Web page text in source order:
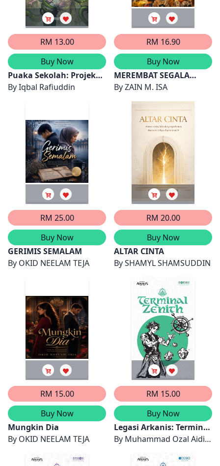
RM 13.00
Buy Now
Puaka Sekolah: Projek
STEM
ByIqbal Rafiuddin
RM 16.90
Buy Now
MEREMBAT SEGALA
RINTANGAN
ByZAIN M. ISA
RM 25.00
Buy Now
GERIMIS SEMALAM
By OKID NEELAM TEJA
RM 20.00
Buy Now
ALTAR CINTA
BySHAMYL SHAMSUDDIN
RM 15.00
Buy Now
Mungkin Dia
By OKID NEELAM TEJA
RM 15.00
Buy Now
Legasi Arkanis: Terminal
Zenith
By Muhammad Ozal Aidi
Safiya binti Muhamad